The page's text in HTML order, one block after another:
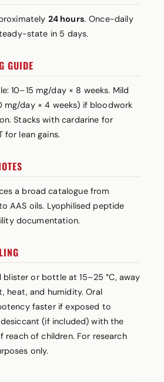
24 hours. Once-daily
state in 5 days.
GUIDE
10–15 mg/day × 8 weeks. Mild
mg/day × 4 weeks) if bloodwork
Stacks with cardarine for
for lean gains.
a broad catalogue from
AAS oils. Lyophilised peptide
documentation.
blister or bottle at 15–25 °C, away
heat, and humidity. Oral
faster if exposed to
(if included) with the
reach of children. For research
only.